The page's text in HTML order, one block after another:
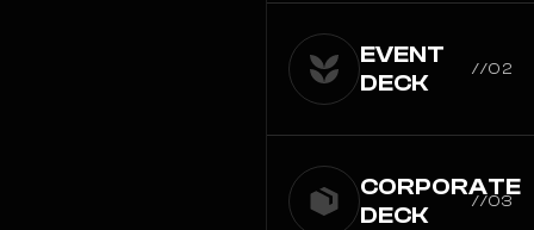
EVENT
DECK
//02
CORPORATE
DECK
//03